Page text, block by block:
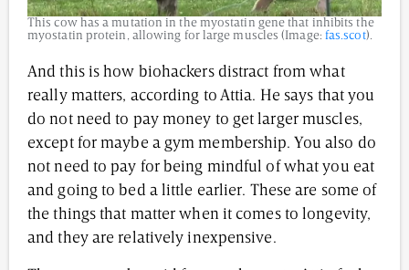
This cow has a mutation in the myostatin gene that inhibits the
myostatin protein, allowing for large muscles (Image: fas.scot).
And this is how biohackers distract from what
really matters, according to Attia. He says that you
do not need to pay money to get larger muscles,
except for maybe a gym membership. You also do
not need to pay for being mindful of what you eat
and going to bed a little earlier. These are some of
the things that matter when it comes to longevity,
and they are relatively inexpensive.